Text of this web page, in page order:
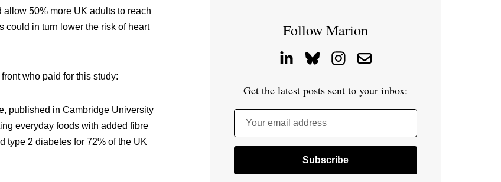
50% more UK adults to reach
could in turn lower the risk of heart
who paid for this study:
published in Cambridge University
everyday foods with added fibre
type 2 diabetes for 72% of the UK
Follow Marion
Get the latest posts sent to your inbox:
Your email address